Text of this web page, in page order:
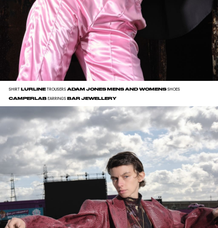
SHIRTLURLINE TROUSERSADAM JONES MENS AND WOMENS SHOES
CAMPERLAB EARRINGSBAR JEWELLERY